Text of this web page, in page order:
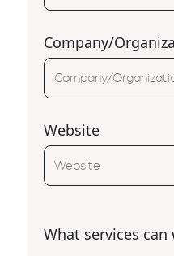
Company/
Website
What services can